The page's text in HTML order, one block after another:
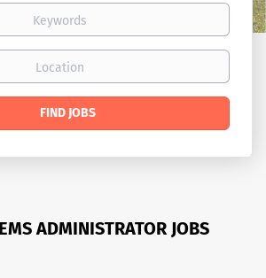
FIND JOBS
ADMINISTRATOR JOBS